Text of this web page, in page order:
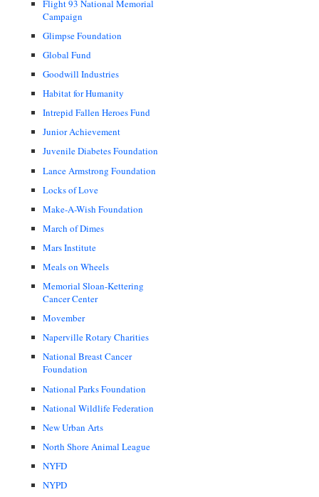
Flight 93 National Memorial
Campaign
Glimpse Foundation
Global Fund
Goodwill Industries
Habitat for Humanity
Intrepid Fallen Heroes Fund
Junior Achievement
Juvenile Diabetes Foundation
Lance Armstrong Foundation
Locks of Love
Make-A-Wish Foundation
March of Dimes
Mars Institute
Meals on Wheels
Memorial Sloan-Kettering
Cancer Center
Movember
Naperville Rotary Charities
National Breast Cancer
Foundation
National Parks Foundation
National Wildlife Federation
New Urban Arts
North Shore Animal League
NYFD
NYPD